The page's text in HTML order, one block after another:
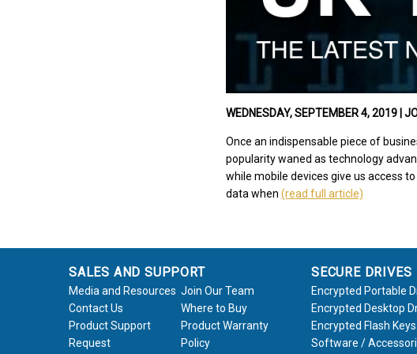
WEDNESDAY, SEPTEMBER 4, 2019 |
Once an indispensable piece of
popularity waned as technology
while mobile devices give us access
data when (read full article)
SALES AND SUPPORT
Media and Resources Join Our Team
Contact Us
Where to Buy
Product Support
Request
Product Warranty
Policy
SECURE DRIVES
Encrypted Portable
Encrypted Desktop
Encrypted Flash Keys
Software /